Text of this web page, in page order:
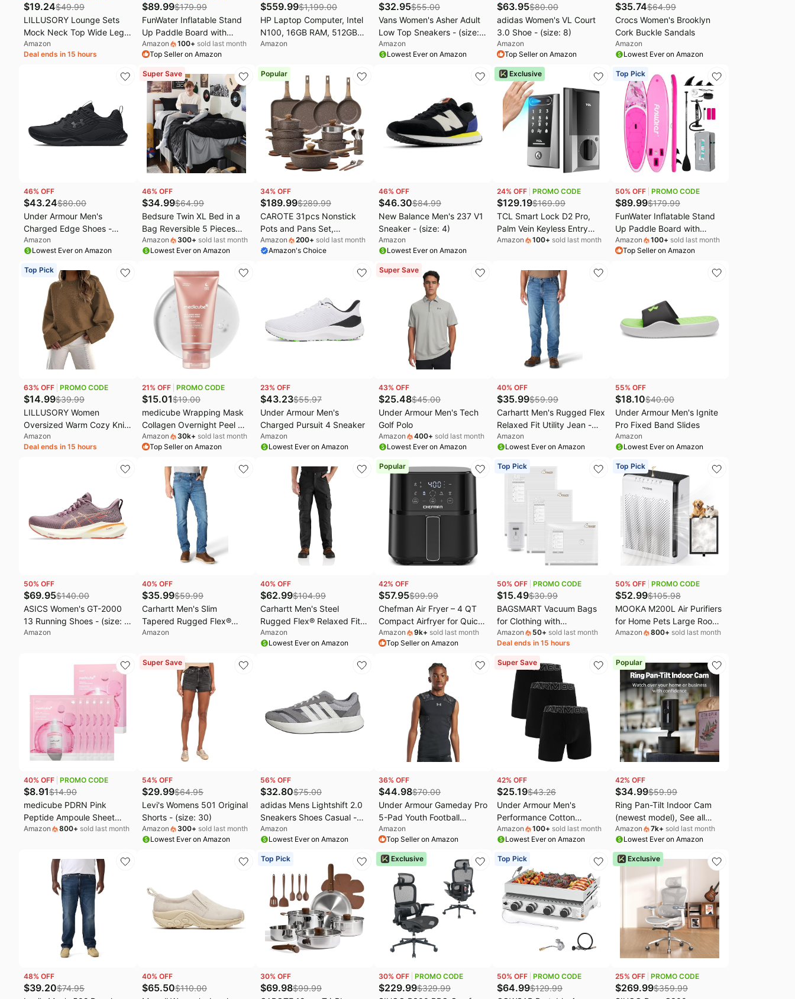
$19.24$49.99
LILLUSORY Lounge Sets
Mock Neck Top Wide Leg
Drawstring Pants with
Pockets | Airport Travel
Pockets Winter Clothing
Amazon
Deal ends in 15 hours
$89.99$179.99
FunWater Inflatable Stand
Up Paddle Board with
Beginners SUP Accessories
| 10'6''/11'/11'6 SUP,Anti-
Slip EVA Deck,Versatile
Yoga/Family Inflatable
Paddle Boards for Adults &
Youth of All Skill Levels
Amazon 100+ sold last month
Top Seller on Amazon
$559.99$1,199.00
HP Laptop Computer, Intel
N100, 16GB RAM, 512GB
SSD for Student Daily use |
Battery Life & Fast
Charging, Lifetiem Office
365, Windows 11 Home
Amazon
$32.95$55.00
Vans Women's Asher Adult
Low Top Sneakers - (size:
10)
Amazon
Lowest Ever on Amazon
$63.95$80.00
adidas Women's VL Court
3.0 Shoe - (size: 8)
Amazon
Top Seller on Amazon
$35.74$64.99
Crocs Women's Brooklyn
Cork Buckle Sandals
Amazon
Lowest Ever on Amazon
46% OFF
$43.24$80.00
Under Armour Men's
Charged Edge Shoes -
(size: 12)
Amazon
Lowest Ever on Amazon
Super Save
46% OFF
$34.99$64.99
Bedsure Twin XL Bed in a
Bag Reversible 5 Pieces
Black/Silver Grey | All
inclusive, reversible tone,
breathable, with sheets,
bedding set, machine-
washable
Amazon 300+ sold last month
Lowest Ever on Amazon
Popular
34% OFF
$189.99$289.99
CAROTE 31pcs Nonstick
Pots and Pans Set,
Cookware Sets with Square
Pan | Durable, Special
Compatible, with Frying
Pans Set & Braiser
Amazon 200+ sold last month
Amazon's Choice
46% OFF
$46.30$84.99
New Balance Men's 237 V1
Sneaker - (size: 4)
Amazon
Lowest Ever on Amazon
Exclusive
24% OFF PROMO CODE
$129.19$169.99
TCL Smart Lock D2 Pro,
Palm Vein Keyless Entry
Deadbolt, Wi-Fi Keypad
Voice Control, Works with
Alexa & Google Home, Easy
Install for Front Door
Amazon 100+ sold last month
Top Pick
50% OFF PROMO CODE
$89.99$179.99
FunWater Inflatable Stand
Up Paddle Board with
Beginners SUP Accessories
| 10'6''/11'SUP,Anti-Slip EVA
Inflatable Paddle Boards for
Amazon 100+ sold last month
Top Seller on Amazon
Top Pick
63% OFF PROMO CODE
$14.99$39.99
LILLUSORY Women
Oversized Warm Cozy Knit
Sweaters 2026 Fall Fashion
Outfits | Fuzzy Knit, Warm
Winter Clothing, Old Money
Amazon
Deal ends in 15 hours
21% OFF PROMO CODE
$15.01$19.00
medicube Wrapping Mask
Collagen Overnight Peel Off
Facial Mask | Elasticity &
Hydration Care, Reduces
Hydrolyzed Collagen For
Glowing Skin | Korean Skin
Care, 2.53 fl.oz
Amazon 30k+ sold last month
Top Seller on Amazon
23% OFF
$43.23$55.97
Under Armour Men's
Charged Pursuit 4 Sneaker
Amazon
Lowest Ever on Amazon
Super Save
43% OFF
$25.48$45.00
Under Armour Men's Tech
Golf Polo
Amazon 400+ sold last month
Lowest Ever on Amazon
40% OFF
$35.99$59.99
Carhartt Men's Rugged Flex
Relaxed Fit Utility Jean -
(size: 40W x 30L)
Amazon
Lowest Ever on Amazon
55% OFF
$18.10$40.00
Under Armour Men's Ignite
Pro Fixed Band Slides
Amazon
Lowest Ever on Amazon
50% OFF
$69.95$140.00
ASICS Women's GT-2000
13 Running Shoes - (size: 5
Wide)
Amazon
40% OFF
$35.99$59.99
Carhartt Men's Slim
Tapered Rugged Flex®
Jean
Amazon
40% OFF
$62.99$104.99
Carhartt Men's Steel
Rugged Flex® Relaxed Fit
Double-Front Cargo Work
Pant - (size: 40W x 32L)
Amazon
Lowest Ever on Amazon
Popular
42% OFF
$57.95$99.99
Chefman Air Fryer – 4 QT
Compact Airfryer for Quick
& Easy Meals in Minutes,
Features Hi-Fry Technology
Touchscreen Controls with
4 Presets, Nonstick &
Dishwasher Safe Basket -
Amazon 9k+ sold last month
Top Seller on Amazon
Top Pick
50% OFF PROMO CODE
$15.49$30.99
BAGSMART Vacuum Bags
for Clothing with
Rechargeable Air Pump, 12
Pack-Gray | Heavy-duty
PA+PE material, Bonus
Shoe, Laundry & Toiletry
Bags, Save 80% Space
Ideal for suitcase packing,
travel & home.
Amazon 50+ sold last month
Deal ends in 15 hours
Top Pick
50% OFF PROMO CODE
$52.99$105.98
MOOKA M200L Air Purifiers
for Home Pets Large Room
2200ft² with ECO Mode |
HEPA Filter, Aromatherapy,
Nightlight, Air Cleaner
Capturing Pet Hair, Dander,
Odor, Dust, Smoke
Amazon 800+ sold last month
40% OFF PROMO CODE
$8.91$14.90
medicube PDRN Pink
Peptide Ampoule Sheet
Mask 6EA | Sheet Mask for
Skincare, 23ml x 6ea
Amazon 800+ sold last month
Super Save
54% OFF
$29.99$64.95
Levi's Womens 501 Original
Shorts - (size: 30)
Amazon 300+ sold last month
Lowest Ever on Amazon
56% OFF
$32.80$75.00
adidas Mens Lightshift 2.0
Sneakers Shoes Casual -
Off White
Amazon
Lowest Ever on Amazon
36% OFF
$44.98$70.00
Under Armour Gameday Pro
5-Pad Youth Football
Compression Shirt
Protective Top
Amazon
Top Seller on Amazon
Super Save
42% OFF
$25.19$43.26
Under Armour Men's
Performance Cotton
Boxerjock Brief Underwear,
6" Inseam, All-Day Comfort
& Ultra-Soft, 3-Pack
Amazon 100+ sold last month
Lowest Ever on Amazon
Popular
42% OFF
$34.99$59.99
Ring Pan-Tilt Indoor Cam
(newest model), See all
around your home or
business with 360° pan
coverage, HD video, plus
Two-Way Talk, Black
Amazon 7k+ sold last month
Lowest Ever on Amazon
48% OFF
$39.20$74.95
40% OFF
$65.50$110.00
Top Pick
30% OFF
$69.98$99.99
Exclusive
30% OFF PROMO CODE
$229.99$329.99
Top Pick
50% OFF PROMO CODE
$64.99$129.99
Exclusive
25% OFF PROMO CODE
$269.99$359.99